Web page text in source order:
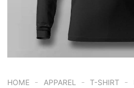
HOME - APPAREL - T-SHIRT -